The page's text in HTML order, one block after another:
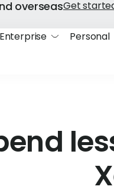
overseasGet
Enterprise Personal